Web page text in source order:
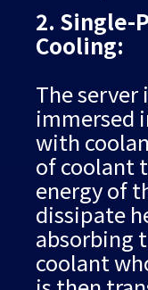
2. Single-
Cooling:
The
immersed
with
of coolant
energy of
dissipate
absorbing
coolant